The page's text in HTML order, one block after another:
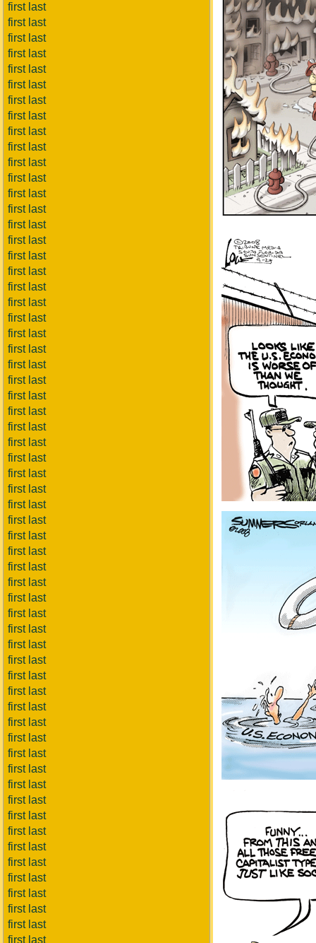
first last
first last
first last
first last
first last
first last
first last
first last
first last
first last
first last
first last
first last
first last
first last
first last
first last
first last
first last
first last
first last
first last
first last
first last
first last
first last
first last
first last
first last
first last
first last
first last
first last
first last
first last
first last
first last
first last
first last
first last
first last
first last
first last
first last
first last
first last
first last
first last
first last
first last
first last
first last
first last
first last
first last
first last
first last
first last
first last
first last
first last